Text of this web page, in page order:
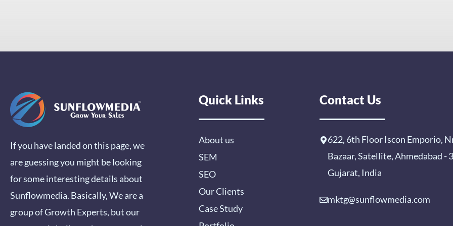
If you have landed on this page, we
are guessing you might be looking
for some interesting details about
Sunflowmedia. Basically, We are a
group of Growth Experts, but our
Quick Links
About us
SEM
SEO
Our Clients
Case Study
Contact Us
622, 6th Floor Iscon Emporio,
Bazaar, Satellite, Ahmedabad -
Gujarat, India
mktg@sunflowmedia.com